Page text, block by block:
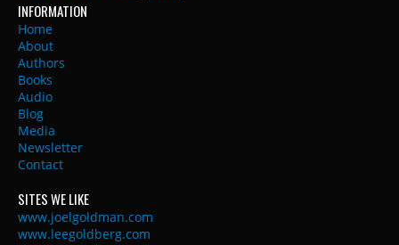
INFORMATION
Home
About
Authors
Books
Audio
Blog
Media
Newsletter
Contact
SITES WE LIKE
www.joelgoldman.com
www.leegoldberg.com